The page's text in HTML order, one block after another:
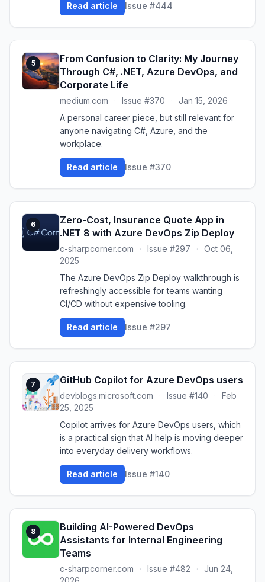
Read article Issue #444
5
From Confusion to Clarity: My Journey
Through C#, .NET, Azure DevOps, and
Corporate Life
medium.com · Issue #370 ·
Jan 15, 2026
A personal career piece, but still relevant for
anyone navigating C#, Azure, and the
workplace.
Read article Issue #370
6
Zero-Cost, Insurance Quote App in
.NET 8 with Azure DevOps Zip Deploy
c-sharpcorner.com · Issue #297 ·
Oct 06,
2025
The Azure DevOps Zip Deploy walkthrough is
refreshingly accessible for teams wanting
CI/CD without expensive tooling.
Read article Issue #297
7 GitHub Copilot for Azure DevOps users
devblogs.microsoft.com · Issue #140 ·
Feb
25, 2025
Copilot arrives for Azure DevOps users, which
is a practical sign that AI help is moving deeper
into everyday delivery workflows.
Read article Issue #140
8
Building AI-Powered DevOps
Assistants for Internal Engineering
Teams
c-sharpcorner.com · Issue #482 ·
Jun 24,